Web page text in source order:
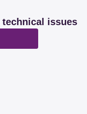
technical issues